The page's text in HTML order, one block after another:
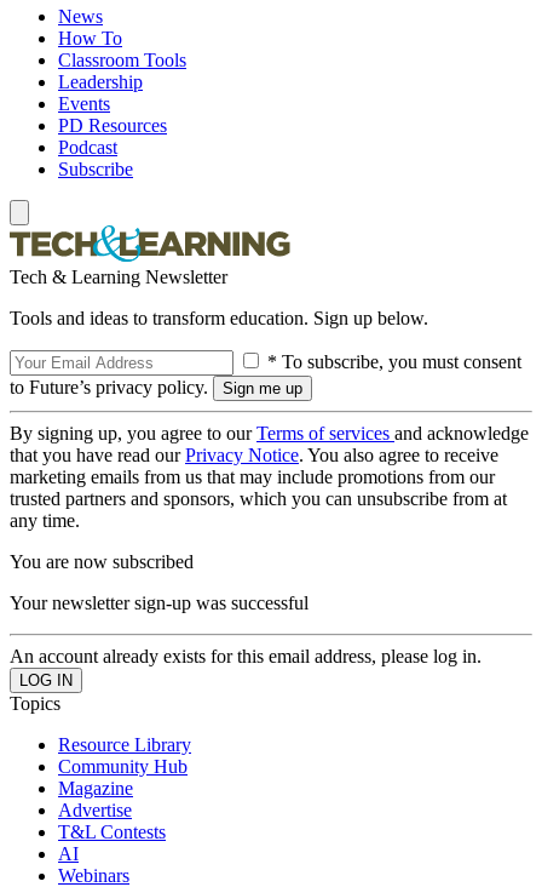
News
How To
Classroom Tools
Leadership
Events
PD Resources
Podcast
Subscribe
Tech & Learning Newsletter
Tools and ideas to transform education. Sign up below.
* To subscribe, you must consent
to Future’s privacy policy.
By signing up, you agree to ourTerms of services and acknowledge
that you have read ourPrivacy Notice. You also agree to receive
marketing emails from us that may include promotions from our
trusted partners and sponsors, which you can unsubscribe from at
any time.
You are now subscribed
Your newsletter sign-up was successful
An account already exists for this email address, please log in.
Topics
Resource Library
Community Hub
Magazine
Advertise
T&L Contests
AI
Webinars